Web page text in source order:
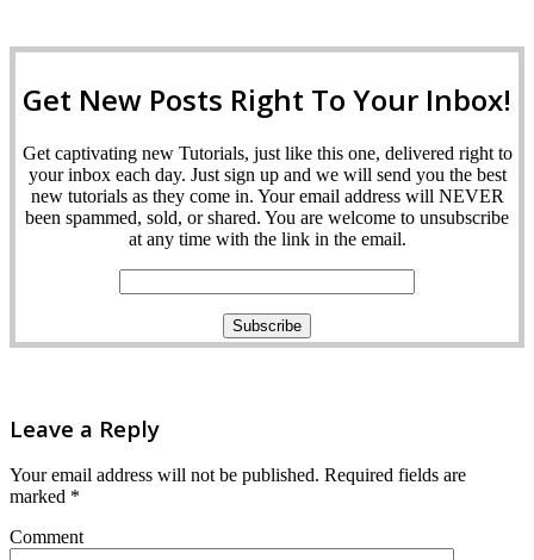
Get New Posts Right To Your Inbox!
Get captivating new Tutorials, just like this one, delivered right to
your inbox each day. Just sign up and we will send you the best
new tutorials as they come in. Your email address will NEVER
been spammed, sold, or shared. You are welcome to unsubscribe
at any time with the link in the email.
Leave a Reply
Your email address will not be published. Required fields are
marked *
Comment